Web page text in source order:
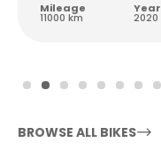
Mileage
11000 km
Year
2020
BROWSE ALL BIKES